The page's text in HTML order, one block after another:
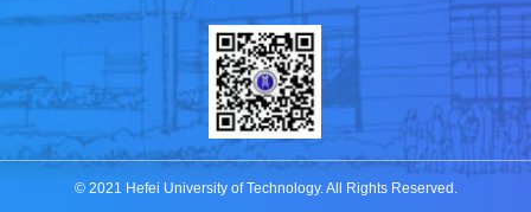
© 2021 Hefei University of Technology. All Rights Reserved.